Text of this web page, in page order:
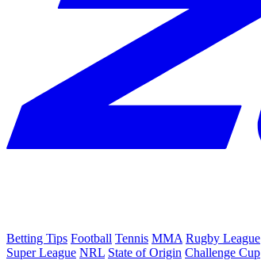
Betting Tips Football Tennis MMA Rugby League
Super League NRL State of Origin Challenge Cup